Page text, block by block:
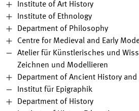
Institute of Art History
Institute of Ethnology
Department of Philosophy
Centre for Medieval and Early
Atelier für Künstlerisches und
Zeichnen und Modellieren
Department of Ancient History
Institut für Epigraphik
Department of History